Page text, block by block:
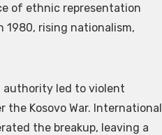
of ethnic representation
1980, rising nationalism,
authority led to violent
Kosovo War. International
the breakup, leaving a